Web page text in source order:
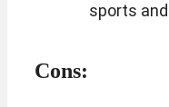
sports
Cons: